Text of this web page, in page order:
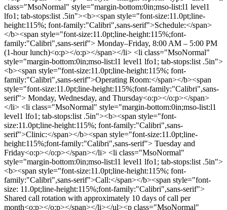
class="MsoNormal" style="margin-bottom:0in;mso-list:l1 level1
lfo1; tab-stops:list .5in"><b><span style="font-size:11.0pt;line-
height:115%; font-family:"Calibri",sans-serif">Schedule:</span>
</b><span style="font-size:11.0pt;line-height:115%;font-
family:"Calibri",sans-serif"> Monday–Friday, 8:00 AM – 5:00 PM
(1-hour lunch)<o:p></o:p></span></li> <li class="MsoNormal"
style="margin-bottom:0in;mso-list:l1 level1 lfo1; tab-stops:list .5in">
<b><span style="font-size:11.0pt;line-height:115%; font-
family:"Calibri",sans-serif">Operating Room:</span></b><span
style="font-size:11.0pt;line-height:115%;font-family:"Calibri",sans-
serif"> Monday, Wednesday, and Thursday<o:p></o:p></span>
</li> <li class="MsoNormal" style="margin-bottom:0in;mso-list:l1
level1 lfo1; tab-stops:list .5in"><b><span style="font-
size:11.0pt;line-height:115%; font-family:"Calibri",sans-
serif">Clinic:</span></b><span style="font-size:11.0pt;line-
height:115%;font-family:"Calibri",sans-serif"> Tuesday and
Friday<o:p></o:p></span></li> <li class="MsoNormal"
style="margin-bottom:0in;mso-list:l1 level1 lfo1; tab-stops:list .5in">
<b><span style="font-size:11.0pt;line-height:115%; font-
family:"Calibri",sans-serif">Call:</span></b><span style="font-
size: 11.0pt;line-height:115%;font-family:"Calibri",sans-serif">
Shared call rotation with approximately 10 days of call per
month<o:p></o:p></span></li></ul><p class="MsoNormal"